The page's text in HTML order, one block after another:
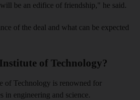
be an edifice of friendship," he said.
of the deal and what can be expected
of Technology?
of Technology is renowned for
in engineering and science.